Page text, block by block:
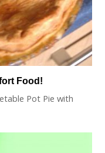
Food!
Pot Pie with